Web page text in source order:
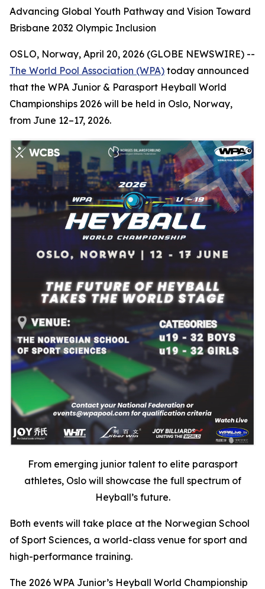
Advancing Global Youth Pathway and Vision Toward
Brisbane 2032 Olympic Inclusion
OSLO, Norway, April 20, 2026 (GLOBE NEWSWIRE) --
The World Pool Association (WPA) today announced
that the WPA Junior & Parasport Heyball World
Championships 2026 will be held in Oslo, Norway,
from June 12–17, 2026.
From emerging junior talent to elite parasport
athletes, Oslo will showcase the full spectrum of
Heyball’s future.
Both events will take place at the Norwegian School
of Sport Sciences, a world-class venue for sport and
high-performance training.
The 2026 WPA Junior’s Heyball World Championship